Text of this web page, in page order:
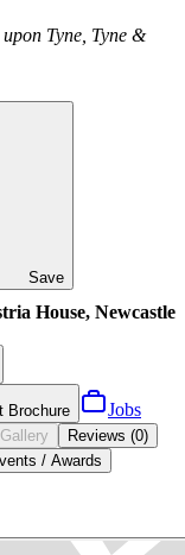
Tyne, Tyne &
Save
House, Newcastle
Brochure Jobs
Gallery
Reviews (0)
/ Awards